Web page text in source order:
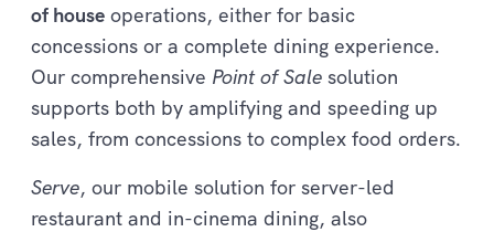
of house operations, either for basic
concessions or a complete dining experience.
Our comprehensive Point of Sale solution
supports both by amplifying and speeding up
sales, from concessions to complex food orders.
Serve, our mobile solution for server-led
restaurant and in-cinema dining, also